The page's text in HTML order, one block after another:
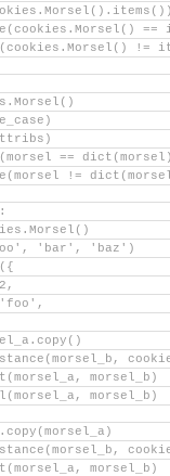
==
!=
==
!=
'bar', 'baz')
morsel_b)
morsel_b)
morsel_b)